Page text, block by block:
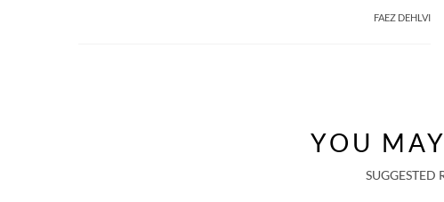
FAEZ DEHLVI
YOU
SUGGESTED